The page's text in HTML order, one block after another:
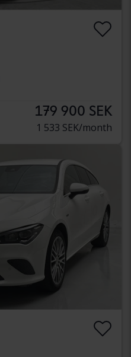
179 900 SEK
1 533 SEK/month